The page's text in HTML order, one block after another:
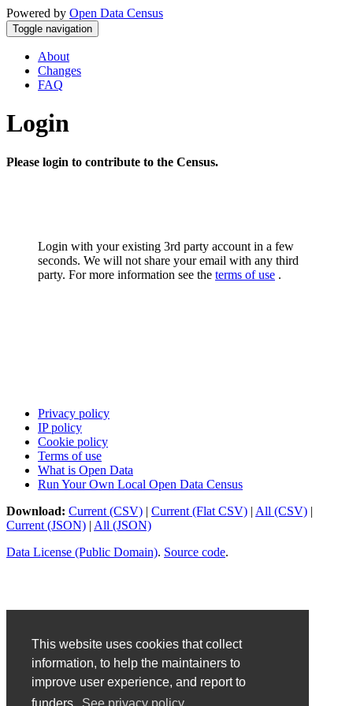
This website uses cookies that collect
information, to help the maintainers to
improve user experience, and report to
Powered by Open Data Census
Toggle navigation
About
Changes
FAQ
Login
Please login to contribute to the Census.
Login with your existing 3rd party account in a few
seconds. We will not share your email with any third
party. For more information see the terms of use .
Privacy policy
IP policy
Cookie policy
Terms of use
What is Open Data
Run Your Own Local Open Data Census
Download: Current (CSV) | Current (Flat CSV) | All (CSV) |
Current (JSON) | All (JSON)
Data License (Public Domain). Source code.